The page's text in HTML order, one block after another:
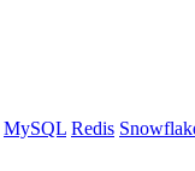
MySQL Redis